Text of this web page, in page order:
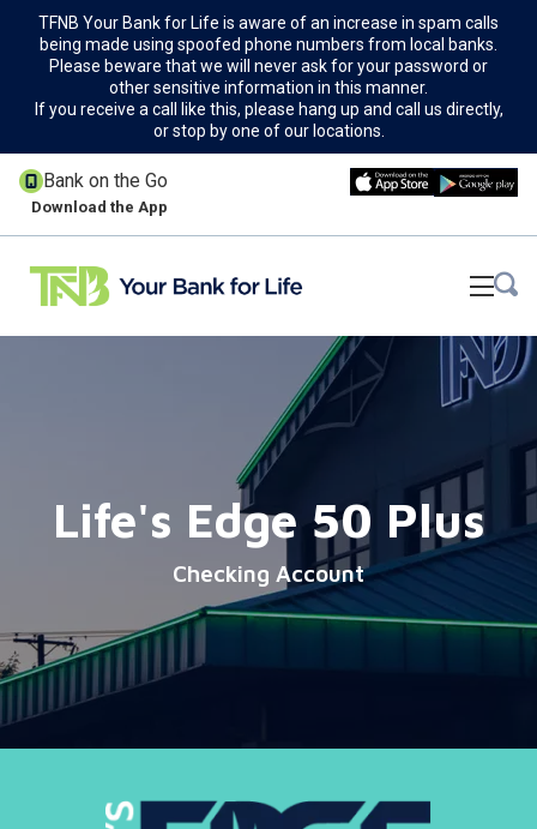
TFNB Your Bank for Life is aware of an increase in spam calls
being made using spoofed phone numbers from local banks.
Please beware that we will never ask for your password or
other sensitive information in this manner.
If you receive a call like this, please hang up and call us directly,
or stop by one of our locations.
Bank on the Go
Download the App
Life's Edge 50 Plus
Checking Account